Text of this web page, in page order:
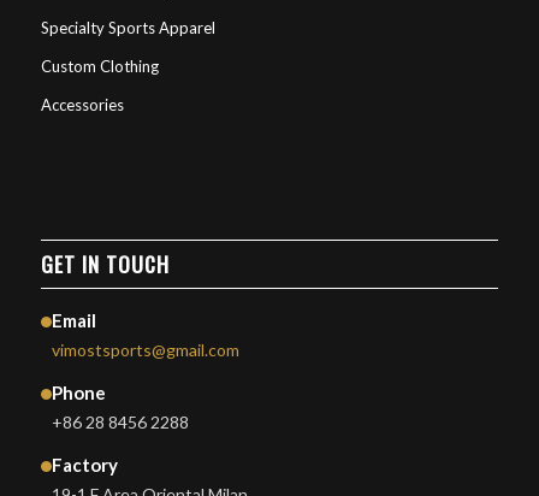
Specialty Sports Apparel
Custom Clothing
Accessories
GET IN TOUCH
Email
vimostsports@gmail.com
Phone
+86 28 8456 2288
Factory